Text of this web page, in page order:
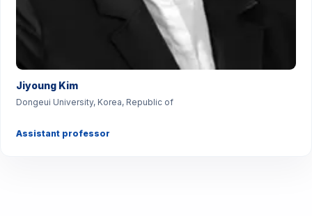
Jiyoung Kim
Dongeui University, Korea, Republic of
Assistant professor